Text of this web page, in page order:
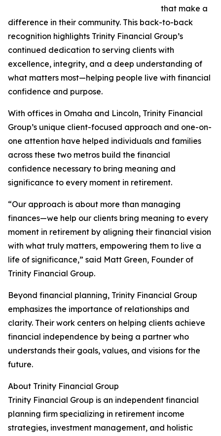
that make a
difference in their community. This back-to-back
recognition highlights Trinity Financial Group’s
continued dedication to serving clients with
excellence, integrity, and a deep understanding of
what matters most—helping people live with financial
confidence and purpose.
With offices in Omaha and Lincoln, Trinity Financial
Group’s unique client-focused approach and one-on-
one attention have helped individuals and families
across these two metros build the financial
confidence necessary to bring meaning and
significance to every moment in retirement.
“Our approach is about more than managing
finances—we help our clients bring meaning to every
moment in retirement by aligning their financial vision
with what truly matters, empowering them to live a
life of significance,” said Matt Green, Founder of
Trinity Financial Group.
Beyond financial planning, Trinity Financial Group
emphasizes the importance of relationships and
clarity. Their work centers on helping clients achieve
financial independence by being a partner who
understands their goals, values, and visions for the
future.
About Trinity Financial Group
Trinity Financial Group is an independent financial
planning firm specializing in retirement income
strategies, investment management, and holistic